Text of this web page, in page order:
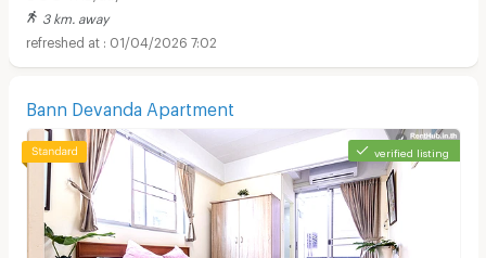
3 km. away
01/04/2026 7:02
Bann Devanda Apartment
verified listing